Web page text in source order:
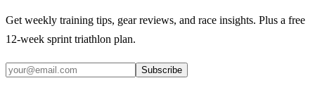
Get weekly training tips, gear reviews, and race insights. Plus a free
12-week sprint triathlon plan.
Subscribe